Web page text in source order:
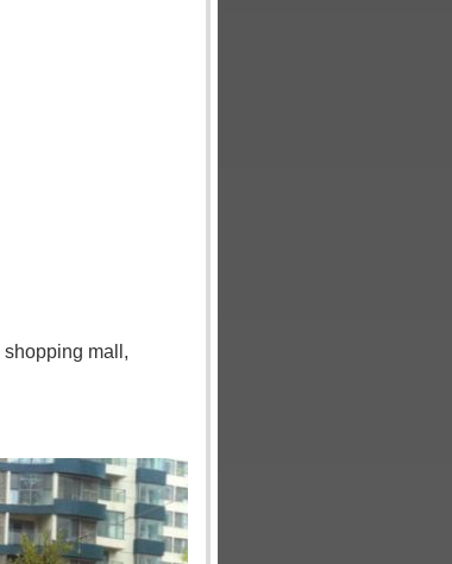
shopping mall ,